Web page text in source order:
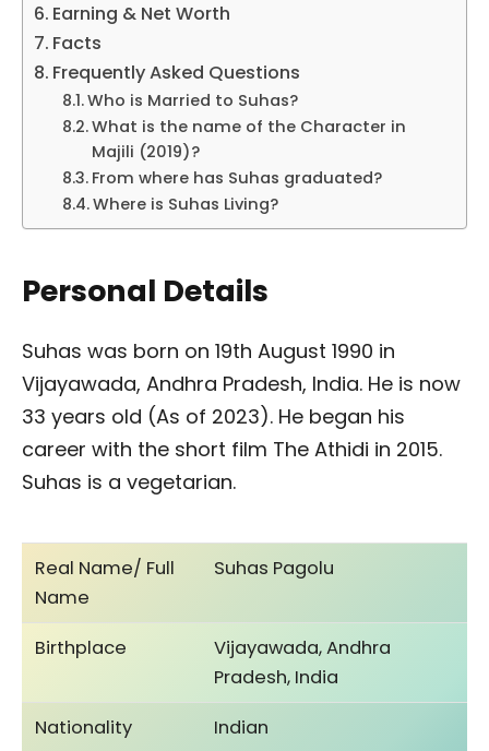
Earning & Net Worth
Facts
Frequently Asked Questions
Who is Married to Suhas?
What is the name of the Character in
Majili (2019)?
From where has Suhas graduated?
Where is Suhas Living?
Personal Details
Suhas was born on 19th August 1990 in
Vijayawada, Andhra Pradesh, India. He is now
33 years old (As of 2023). He began his
career with the short film The Athidi in 2015.
Suhas is a vegetarian.
Real Name/ Full
Name
Suhas Pagolu
Birthplace
Vijayawada, Andhra
Pradesh, India
Nationality
Indian